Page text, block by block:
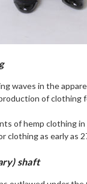
waves in the
of clothing
of hemp clothing
clothing as early as
shaft